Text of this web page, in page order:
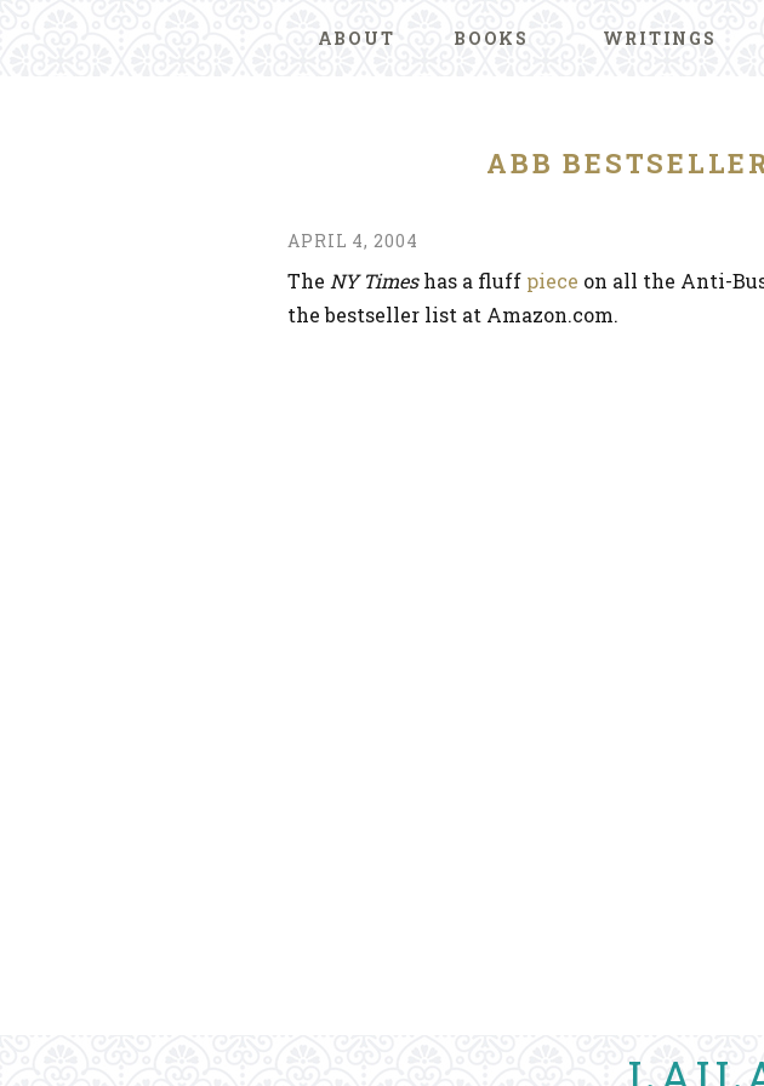
ABOUT BOOKS WRITINGS
ABB
APRIL 4, 2004
The NY Timeshas a fluff piece on all the Anti-
the bestseller list at Amazon.com.